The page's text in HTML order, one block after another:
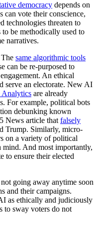
democracy depends on
can vote their conscience,
technologies threaten to
be methodically used to
narratives.
same algorithmic tools
can be re-purposed to
An ethical
serve an electorate. New AI
Analytics are already
For example, political bots
debunking known
News article that falsely
Trump. Similarly, micro-
on a variety of political
mind. And most importantly,
to ensure their elected
going away anytime soon
and their campaigns.
as ethically and judiciously
to sway voters do not